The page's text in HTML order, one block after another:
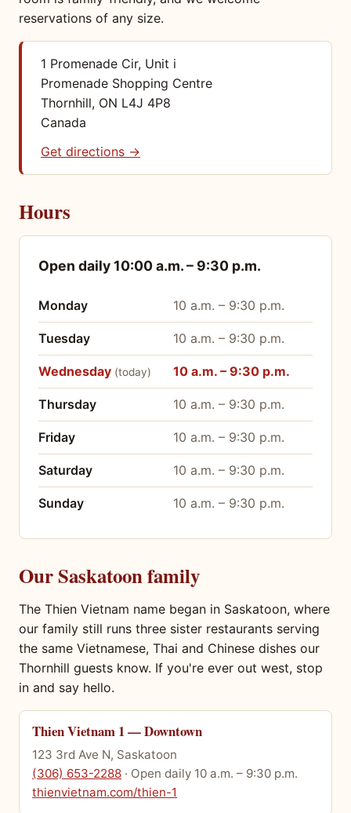
reservations of any size.
1 Promenade Cir, Unit i
Promenade Shopping Centre
Thornhill, ON L4J 4P8
Canada
Get directions →
Hours
Open daily 10:00 a.m. – 9:30 p.m.
Opening hours by day
Monday 10 a.m. – 9:30 p.m.
Tuesday 10 a.m. – 9:30 p.m.
Wednesday 10 a.m. – 9:30 p.m.
Thursday 10 a.m. – 9:30 p.m.
Friday 10 a.m. – 9:30 p.m.
Saturday 10 a.m. – 9:30 p.m.
Sunday 10 a.m. – 9:30 p.m.
Our Saskatoon family
The Thien Vietnam name began in Saskatoon, where
our family still runs three sister restaurants serving
the same Vietnamese, Thai and Chinese dishes our
Thornhill guests know. If you're ever out west, stop
in and say hello.
Thien Vietnam 1 — Downtown
123 3rd Ave N, Saskatoon
(306) 653-2288 · Open daily 10 a.m. – 9:30 p.m.
thienvietnam.com/thien-1